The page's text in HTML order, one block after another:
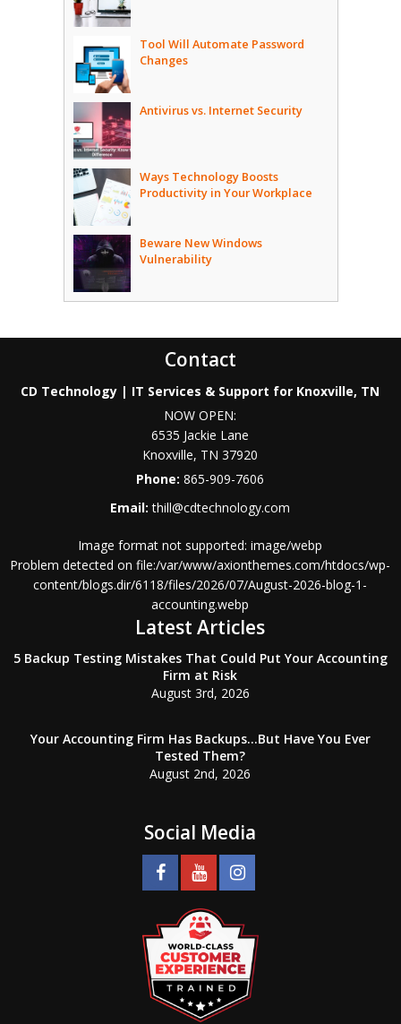
Tool Will Automate Password
Changes
Antivirus vs. Internet Security
Ways Technology Boosts
Productivity in Your Workplace
Beware New Windows
Vulnerability
Contact
CD Technology | IT Services & Support for Knoxville, TN
NOW OPEN:
6535 Jackie Lane
Knoxville, TN 37920
Phone:865-909-7606
Email:thill@cdtechnology.com
Image format not supported: image/webp
Problem detected on file:/var/www/axionthemes.com/htdocs/wp-
content/blogs.dir/6118/files/2026/07/August-2026-blog-1-
accounting.webp
Latest Articles
5 Backup Testing Mistakes That Could Put Your Accounting
Firm at Risk
August 3rd, 2026
Your Accounting Firm Has Backups…But Have You Ever
Tested Them?
August 2nd, 2026
Social Media